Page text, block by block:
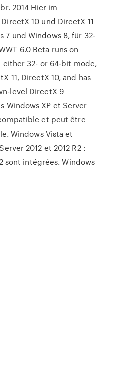
2014 Hier im
10 und DirectX 11
7 und Windows 8, für 32-
6.0 Beta runs on
either 32- or 64-bit mode,
11, DirectX 10, and has
level DirectX 9
Windows XP et Server
et peut être
Windows Vista et
2012 et 2012 R2 :
sont intégrées. Windows